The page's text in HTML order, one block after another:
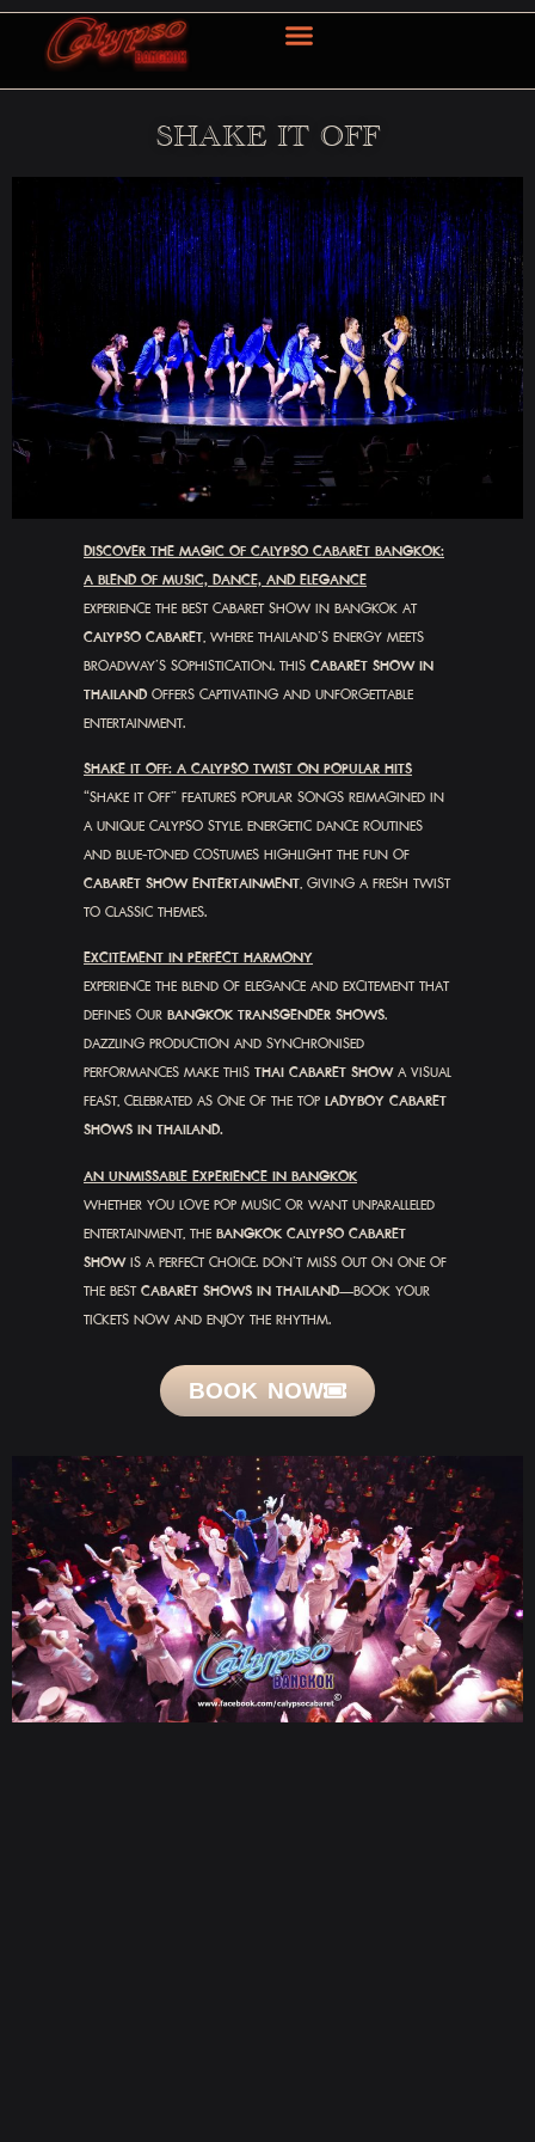
SHAKE IT OFF
DISCOVER THE MAGIC OF CALYPSO CABARET BANGKOK:
A BLEND OF MUSIC, DANCE, AND ELEGANCE
EXPERIENCE THE BEST CABARET SHOW IN BANGKOK AT
CALYPSO CABARET, WHERE THAILAND’S ENERGY MEETS
BROADWAY’S SOPHISTICATION. THISCABARET SHOW IN
THAILANDOFFERS CAPTIVATING AND UNFORGETTABLE
ENTERTAINMENT.
SHAKE IT OFF: A CALYPSO TWIST ON POPULAR HITS
“SHAKE IT OFF” FEATURES POPULAR SONGS REIMAGINED IN
A UNIQUE CALYPSO STYLE. ENERGETIC DANCE ROUTINES
AND BLUE-TONED COSTUMES HIGHLIGHT THE FUN OF
CABARET SHOW ENTERTAINMENT, GIVING A FRESH TWIST
TO CLASSIC THEMES.
EXCITEMENT IN PERFECT HARMONY
EXPERIENCE THE BLEND OF ELEGANCE AND EXCITEMENT THAT
DEFINES OURBANGKOK TRANSGENDER SHOWS.
DAZZLING PRODUCTION AND SYNCHRONISED
PERFORMANCES MAKE THISTHAI CABARET SHOWA VISUAL
FEAST, CELEBRATED AS ONE OF THE TOPLADYBOY CABARET
SHOWS IN THAILAND.
AN UNMISSABLE EXPERIENCE IN BANGKOK
WHETHER YOU LOVE POP MUSIC OR WANT UNPARALLELED
ENTERTAINMENT, THEBANGKOK CALYPSO CABARET
SHOWIS A PERFECT CHOICE. DON’T MISS OUT ON ONE OF
THE BESTCABARET SHOWS IN THAILAND—BOOK YOUR
TICKETS NOW AND ENJOY THE RHYTHM.
BOOK NOW